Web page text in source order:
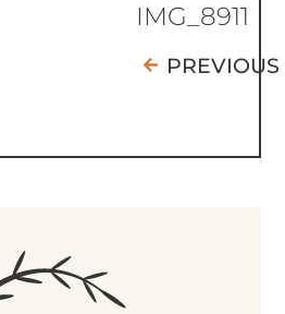
IMG_8911
PREVIOUS